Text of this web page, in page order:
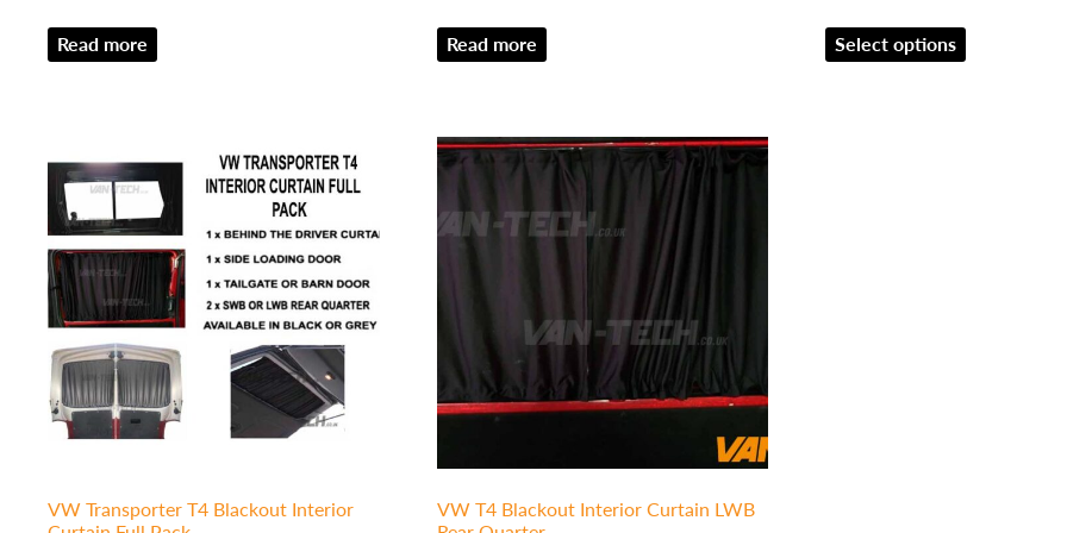
Read more Read more Select options
VW Transporter T4 Blackout Interior
VW T4 Blackout Interior Curtain LWB